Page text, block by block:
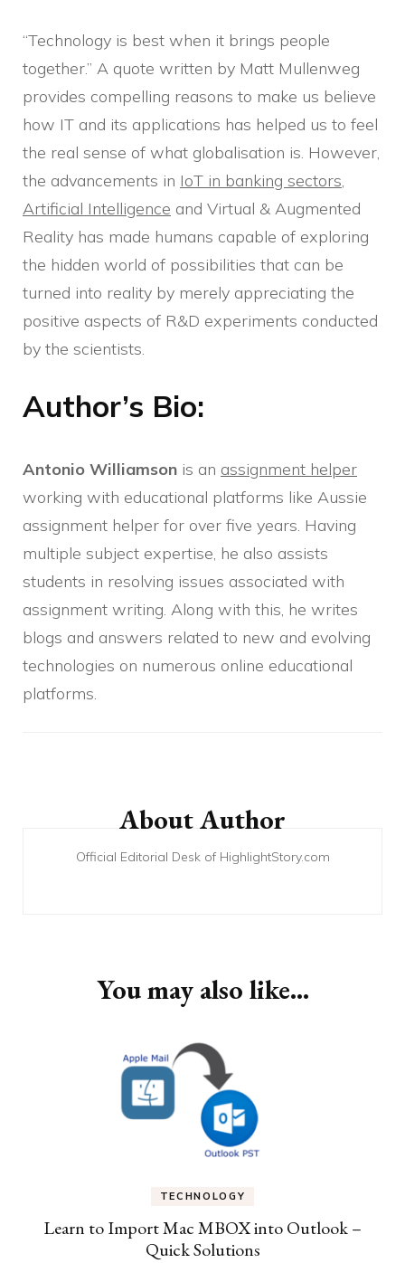
“Technology is best when it brings people
together.” A quote written by Matt Mullenweg
provides compelling reasons to make us believe
how IT and its applications has helped us to feel
the real sense of what globalisation is. However,
the advancements in IoT in banking sectors,
Artificial Intelligence and Virtual & Augmented
Reality has made humans capable of exploring
the hidden world of possibilities that can be
turned into reality by merely appreciating the
positive aspects of R&D experiments conducted
by the scientists.
Author’s Bio:
Antonio Williamson is an assignment helper
working with educational platforms like Aussie
assignment helper for over five years. Having
multiple subject expertise, he also assists
students in resolving issues associated with
assignment writing. Along with this, he writes
blogs and answers related to new and evolving
technologies on numerous online educational
platforms.
NavigationAbout Author
Official Editorial Desk of HighlightStory.com
You may also like...
TECHNOLOGY
Learn to Import Mac MBOX into Outlook –
Quick Solutions